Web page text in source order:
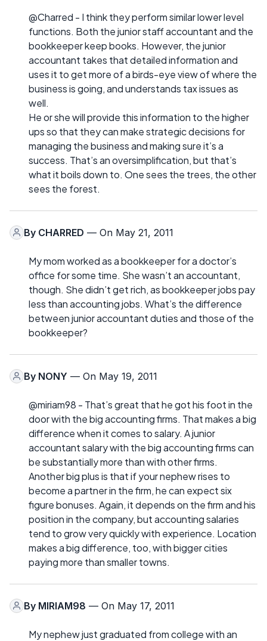
@Charred - I think they perform similar lower level
functions. Both the junior staff accountant and the
bookkeeper keep books. However, the junior
accountant takes that detailed information and
uses it to get more of a birds-eye view of where the
business is going, and understands tax issues as
well.
He or she will provide this information to the higher
ups so that they can make strategic decisions for
managing the business and making sure it’s a
success. That’s an oversimplification, but that’s
what it boils down to. One sees the trees, the other
sees the forest.
By CHARRED — On May 21, 2011
My mom worked as a bookkeeper for a doctor’s
office for some time. She wasn’t an accountant,
though. She didn’t get rich, as bookkeeper jobs pay
less than accounting jobs. What’s the difference
between junior accountant duties and those of the
bookkeeper?
By NONY — On May 19, 2011
@miriam98 - That’s great that he got his foot in the
door with the big accounting firms. That makes a big
difference when it comes to salary. A junior
accountant salary with the big accounting firms can
be substantially more than with other firms.
Another big plus is that if your nephew rises to
become a partner in the firm, he can expect six
figure bonuses. Again, it depends on the firm and his
position in the company, but accounting salaries
tend to grow very quickly with experience. Location
makes a big difference, too, with bigger cities
paying more than smaller towns.
By MIRIAM98 — On May 17, 2011
My nephew just graduated from college with an